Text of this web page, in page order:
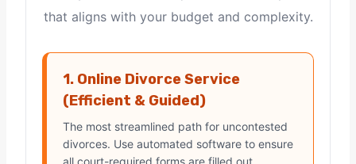
that aligns with your budget and complexity.
1. Online Divorce Service
(Efficient & Guided)
The most streamlined path for uncontested
divorces. Use automated software to ensure
all court-required forms are filled out